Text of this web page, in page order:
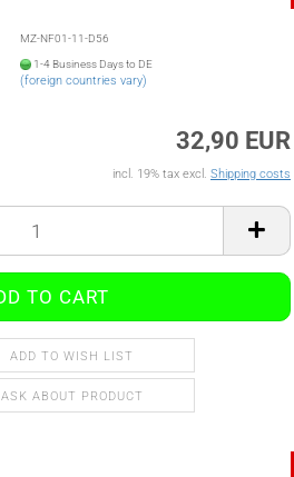
MZ-NF01-11-D56
1-4 Business Days to DE
(foreign countries vary)
32,90 EUR
incl. 19% tax excl. Shipping costs
ADD TO WISH LIST
ASK ABOUT PRODUCT